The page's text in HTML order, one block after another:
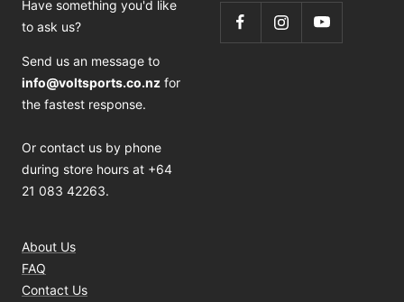
Have something you'd like
to ask us?
Send us an message to
info@voltsports.co.nz for
the fastest response.
Or contact us by phone
during store hours at +64
21 083 42263.
About Us
FAQ
Contact Us